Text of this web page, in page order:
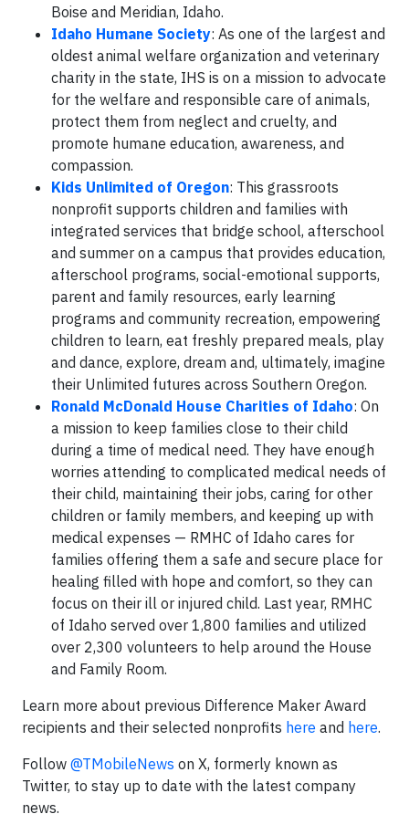
Boise and Meridian, Idaho.
Idaho Humane Society: As one of the largest and
oldest animal welfare organization and veterinary
charity in the state, IHS is on a mission to advocate
for the welfare and responsible care of animals,
protect them from neglect and cruelty, and
promote humane education, awareness, and
compassion.
Kids Unlimited of Oregon: This grassroots
nonprofit supports children and families with
integrated services that bridge school, afterschool
and summer on a campus that provides education,
afterschool programs, social-emotional supports,
parent and family resources, early learning
programs and community recreation, empowering
children to learn, eat freshly prepared meals, play
and dance, explore, dream and, ultimately, imagine
their Unlimited futures across Southern Oregon.
Ronald McDonald House Charities of Idaho: On
a mission to keep families close to their child
during a time of medical need. They have enough
worries attending to complicated medical needs of
their child, maintaining their jobs, caring for other
children or family members, and keeping up with
medical expenses — RMHC of Idaho cares for
families offering them a safe and secure place for
healing filled with hope and comfort, so they can
focus on their ill or injured child. Last year, RMHC
of Idaho served over 1,800 families and utilized
over 2,300 volunteers to help around the House
and Family Room.
Learn more about previous Difference Maker Award
recipients and their selected nonprofits here and here.
Follow @TMobileNews on X, formerly known as
Twitter, to stay up to date with the latest company
news.